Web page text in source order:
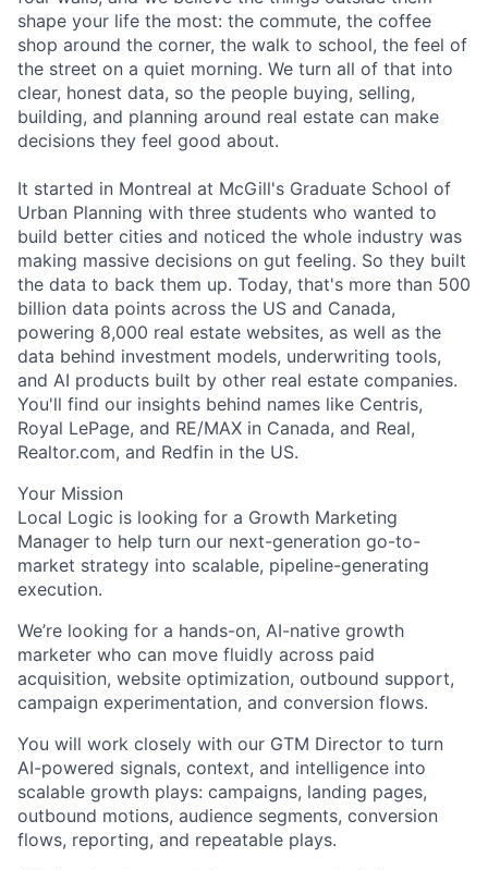
shape your life the most: the commute, the coffee
shop around the corner, the walk to school, the feel of
the street on a quiet morning. We turn all of that into
clear, honest data, so the people buying, selling,
building, and planning around real estate can make
decisions they feel good about.
It started in Montreal at McGill's Graduate School of
Urban Planning with three students who wanted to
build better cities and noticed the whole industry was
making massive decisions on gut feeling. So they built
the data to back them up. Today, that's more than 500
billion data points across the US and Canada,
powering 8,000 real estate websites, as well as the
data behind investment models, underwriting tools,
and AI products built by other real estate companies.
You'll find our insights behind names like Centris,
Royal LePage, and RE/MAX in Canada, and Real,
Realtor.com, and Redfin in the US.
Your Mission
Local Logic is looking for a Growth Marketing
Manager to help turn our next-generation go-to-
market strategy into scalable, pipeline-generating
execution.
We’re looking for a hands-on, AI-native growth
marketer who can move fluidly across paid
acquisition, website optimization, outbound support,
campaign experimentation, and conversion flows.
You will work closely with our GTM Director to turn
AI-powered signals, context, and intelligence into
scalable growth plays: campaigns, landing pages,
outbound motions, audience segments, conversion
flows, reporting, and repeatable plays.